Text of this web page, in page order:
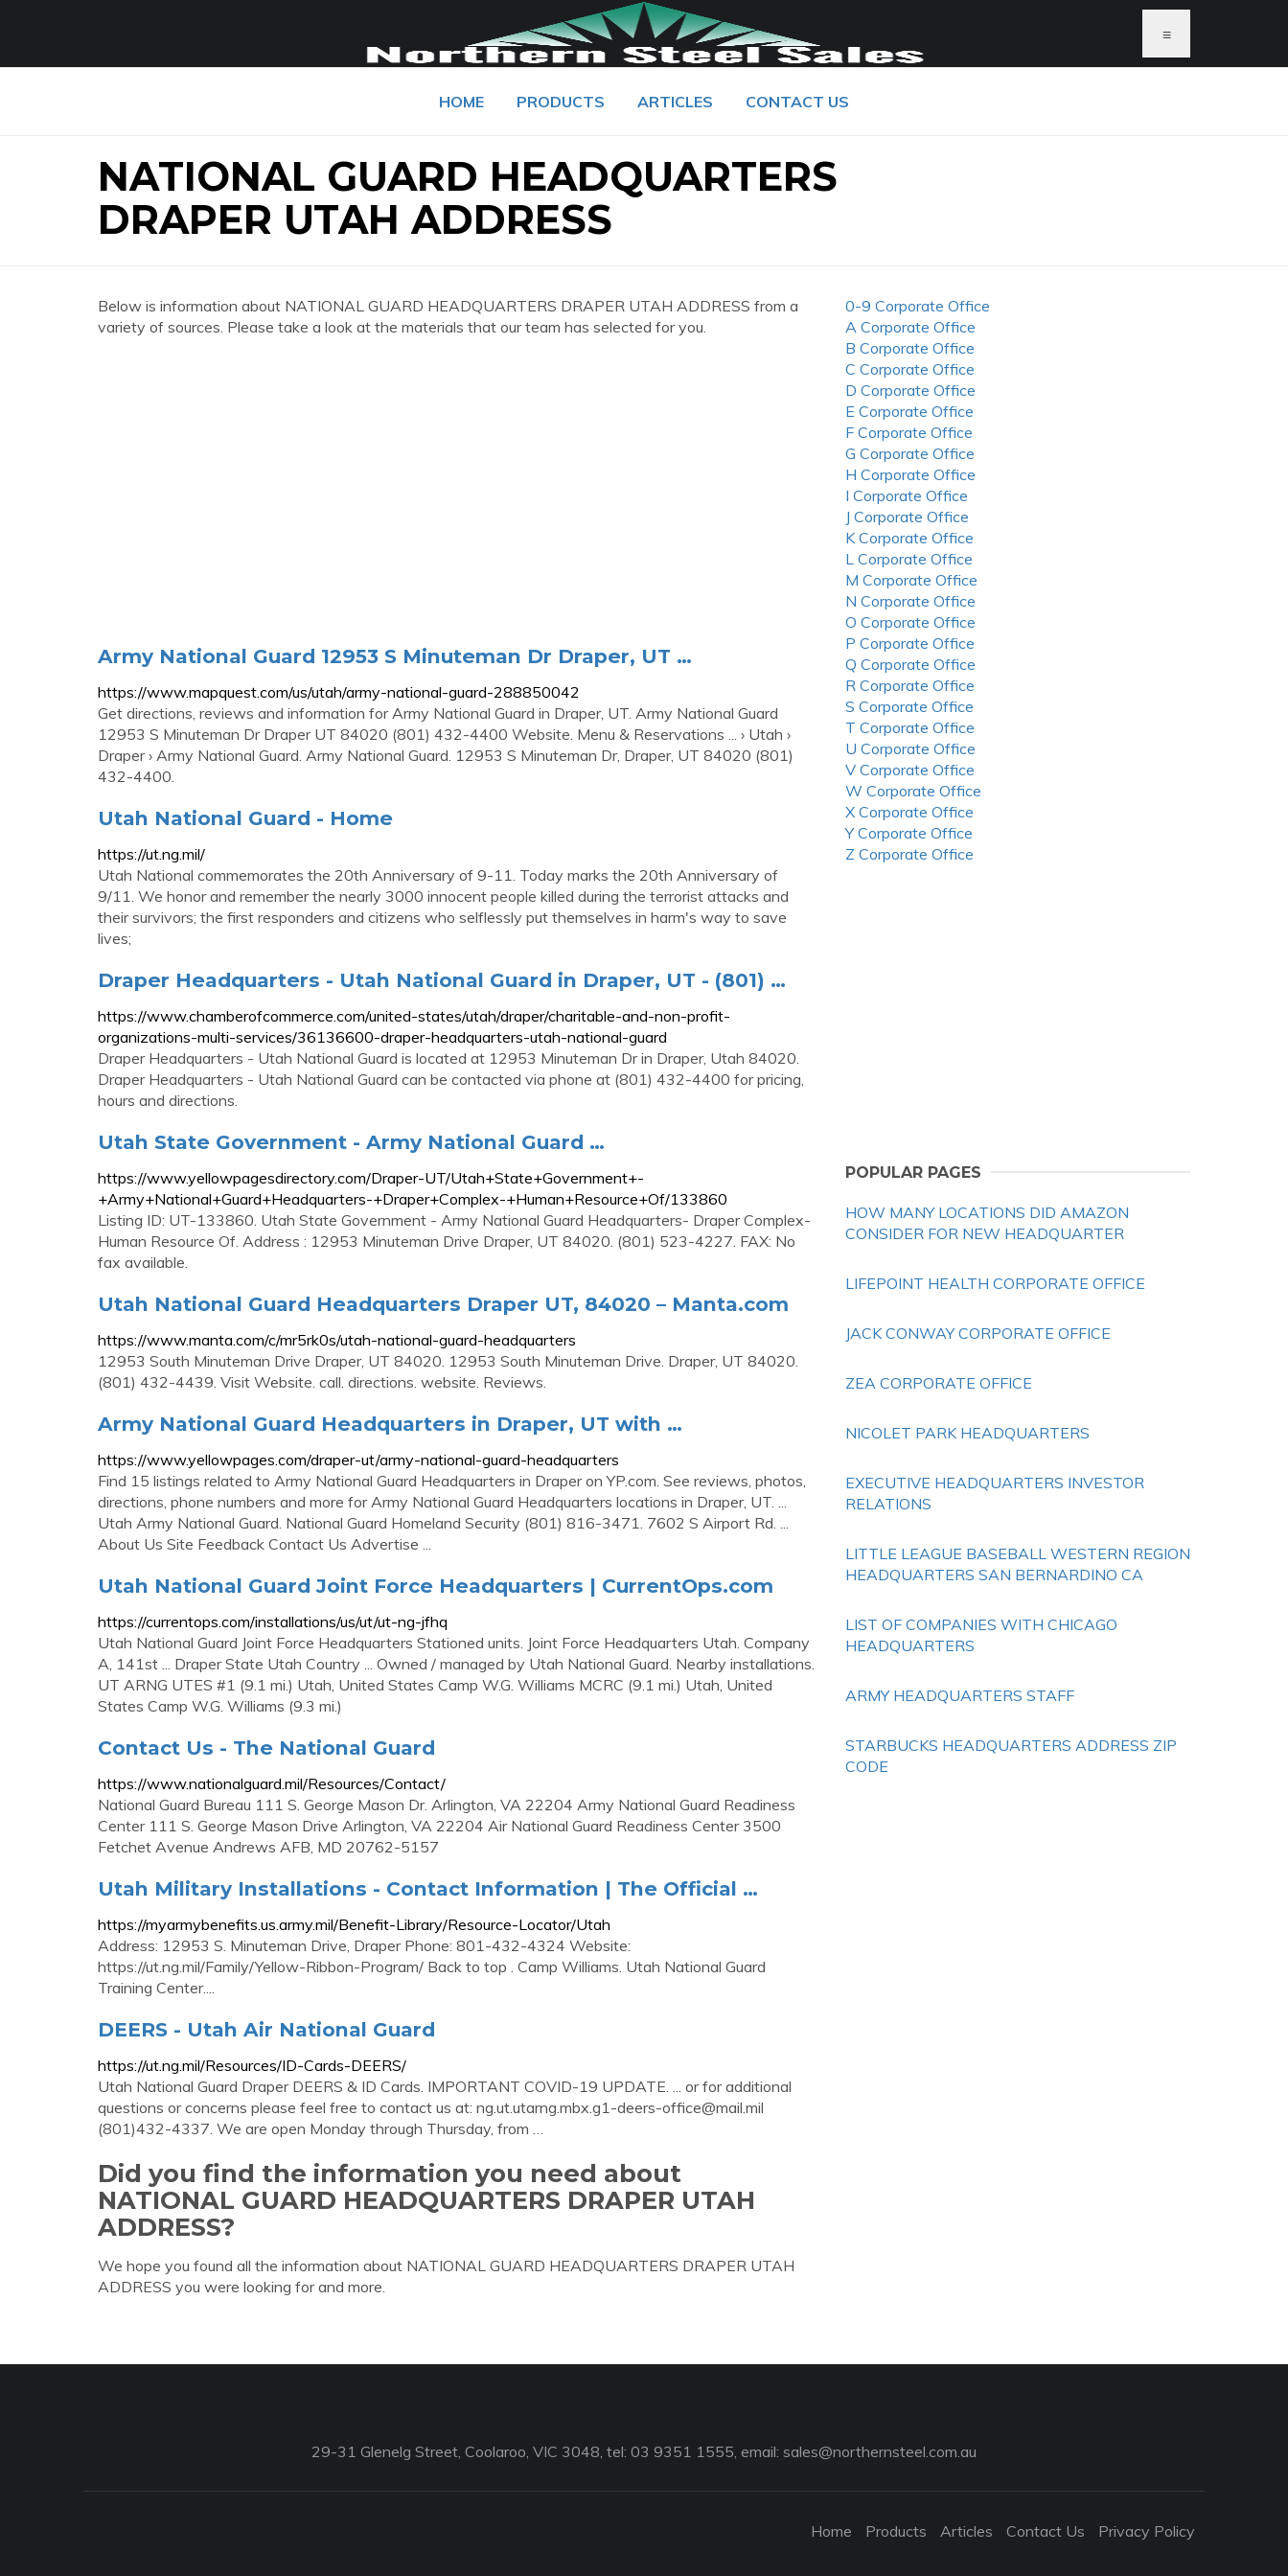
≡
HOME PRODUCTS ARTICLES CONTACT US
NATIONAL GUARD HEADQUARTERS
DRAPER UTAH ADDRESS
Below is information about NATIONAL GUARD HEADQUARTERS DRAPER UTAH ADDRESS from a
variety of sources. Please take a look at the materials that our team has selected for you.
Army National Guard 12953 S Minuteman Dr Draper, UT …
https://www.mapquest.com/us/utah/army-national-guard-288850042
Get directions, reviews and information for Army National Guard in Draper, UT. Army National Guard
12953 S Minuteman Dr Draper UT 84020 (801) 432-4400 Website. Menu & Reservations ... › Utah ›
Draper › Army National Guard. Army National Guard. 12953 S Minuteman Dr, Draper, UT 84020 (801)
432-4400.
Utah National Guard - Home
https://ut.ng.mil/
Utah National commemorates the 20th Anniversary of 9-11. Today marks the 20th Anniversary of
9/11. We honor and remember the nearly 3000 innocent people killed during the terrorist attacks and
their survivors; the first responders and citizens who selflessly put themselves in harm's way to save
lives;
Draper Headquarters - Utah National Guard in Draper, UT - (801) …
https://www.chamberofcommerce.com/united-states/utah/draper/charitable-and-non-profit-
organizations-multi-services/36136600-draper-headquarters-utah-national-guard
Draper Headquarters - Utah National Guard is located at 12953 Minuteman Dr in Draper, Utah 84020.
Draper Headquarters - Utah National Guard can be contacted via phone at (801) 432-4400 for pricing,
hours and directions.
Utah State Government - Army National Guard …
https://www.yellowpagesdirectory.com/Draper-UT/Utah+State+Government+-
+Army+National+Guard+Headquarters-+Draper+Complex-+Human+Resource+Of/133860
Listing ID: UT-133860. Utah State Government - Army National Guard Headquarters- Draper Complex-
Human Resource Of. Address : 12953 Minuteman Drive Draper, UT 84020. (801) 523-4227. FAX: No
fax available.
Utah National Guard Headquarters Draper UT, 84020 – Manta.com
https://www.manta.com/c/mr5rk0s/utah-national-guard-headquarters
12953 South Minuteman Drive Draper, UT 84020. 12953 South Minuteman Drive. Draper, UT 84020.
(801) 432-4439. Visit Website. call. directions. website. Reviews.
Army National Guard Headquarters in Draper, UT with …
https://www.yellowpages.com/draper-ut/army-national-guard-headquarters
Find 15 listings related to Army National Guard Headquarters in Draper on YP.com. See reviews, photos,
directions, phone numbers and more for Army National Guard Headquarters locations in Draper, UT. ...
Utah Army National Guard. National Guard Homeland Security (801) 816-3471. 7602 S Airport Rd. ...
About Us Site Feedback Contact Us Advertise ...
Utah National Guard Joint Force Headquarters | CurrentOps.com
https://currentops.com/installations/us/ut/ut-ng-jfhq
Utah National Guard Joint Force Headquarters Stationed units. Joint Force Headquarters Utah. Company
A, 141st ... Draper State Utah Country ... Owned / managed by Utah National Guard. Nearby installations.
UT ARNG UTES #1 (9.1 mi.) Utah, United States Camp W.G. Williams MCRC (9.1 mi.) Utah, United
States Camp W.G. Williams (9.3 mi.)
Contact Us - The National Guard
https://www.nationalguard.mil/Resources/Contact/
National Guard Bureau 111 S. George Mason Dr. Arlington, VA 22204 Army National Guard Readiness
Center 111 S. George Mason Drive Arlington, VA 22204 Air National Guard Readiness Center 3500
Fetchet Avenue Andrews AFB, MD 20762-5157
Utah Military Installations - Contact Information | The Official …
https://myarmybenefits.us.army.mil/Benefit-Library/Resource-Locator/Utah
Address: 12953 S. Minuteman Drive, Draper Phone: 801-432-4324 Website:
https://ut.ng.mil/Family/Yellow-Ribbon-Program/ Back to top . Camp Williams. Utah National Guard
Training Center....
DEERS - Utah Air National Guard
https://ut.ng.mil/Resources/ID-Cards-DEERS/
Utah National Guard Draper DEERS & ID Cards. IMPORTANT COVID-19 UPDATE. ... or for additional
questions or concerns please feel free to contact us at: ng.ut.utarng.mbx.g1-deers-office@mail.mil
(801)432-4337. We are open Monday through Thursday, from …
Did you find the information you need about
NATIONAL GUARD HEADQUARTERS DRAPER UTAH
ADDRESS?
We hope you found all the information about NATIONAL GUARD HEADQUARTERS DRAPER UTAH
ADDRESS you were looking for and more.
0-9 Corporate Office
A Corporate Office
B Corporate Office
C Corporate Office
D Corporate Office
E Corporate Office
F Corporate Office
G Corporate Office
H Corporate Office
I Corporate Office
J Corporate Office
K Corporate Office
L Corporate Office
M Corporate Office
N Corporate Office
O Corporate Office
P Corporate Office
Q Corporate Office
R Corporate Office
S Corporate Office
T Corporate Office
U Corporate Office
V Corporate Office
W Corporate Office
X Corporate Office
Y Corporate Office
Z Corporate Office
POPULAR PAGES
HOW MANY LOCATIONS DID AMAZON
CONSIDER FOR NEW HEADQUARTER
LIFEPOINT HEALTH CORPORATE OFFICE
JACK CONWAY CORPORATE OFFICE
ZEA CORPORATE OFFICE
NICOLET PARK HEADQUARTERS
EXECUTIVE HEADQUARTERS INVESTOR
RELATIONS
LITTLE LEAGUE BASEBALL WESTERN REGION
HEADQUARTERS SAN BERNARDINO CA
LIST OF COMPANIES WITH CHICAGO
HEADQUARTERS
ARMY HEADQUARTERS STAFF
STARBUCKS HEADQUARTERS ADDRESS ZIP
CODE
29-31 Glenelg Street, Coolaroo, VIC 3048, tel: 03 9351 1555, email: sales@northernsteel.com.au
Home Products Articles Contact Us Privacy Policy